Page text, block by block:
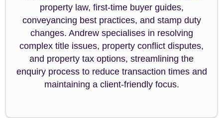
property law, first-time buyer guides,
conveyancing best practices, and stamp duty
changes. Andrew specialises in resolving
complex title issues, property conflict disputes,
and property tax options, streamlining the
enquiry process to reduce transaction times and
maintaining a client-friendly focus.